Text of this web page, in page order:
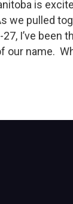
is
we pulled
I’ve been
our name.